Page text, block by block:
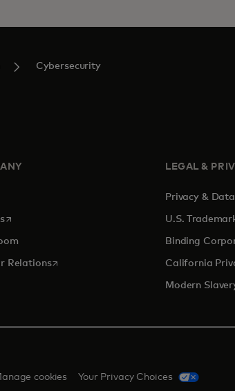
Cybersecurity
opens in a new tab
Relationsopens in a new tab
LEGAL &
Privacy &
U.S.
Binding
California
Modern
cookies Your Privacy Choices